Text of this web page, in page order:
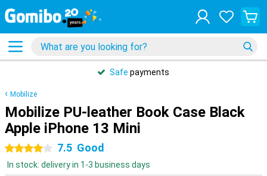
Safe payments
Mobilize
Mobilize PU-leather Book Case Black
Apple iPhone 13 Mini
4 stars 7.5 Good
In stock: delivery in 1-3 business days